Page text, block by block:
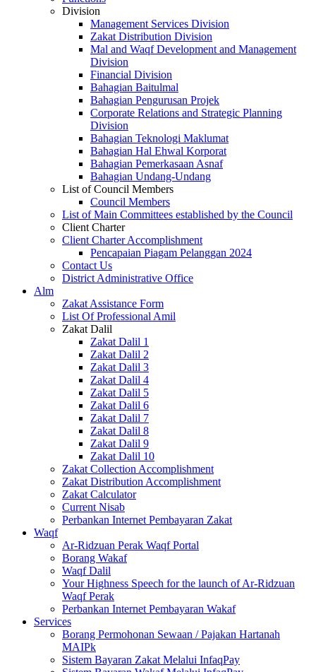
Division
Management Services Division
Zakat Distribution Division
Mal and Waqf Development and Management
Division
Financial Division
Bahagian Baitulmal
Bahagian Pengurusan Projek
Corporate Relations and Strategic Planning
Division
Bahagian Teknologi Maklumat
Bahagian Hal Ehwal Korporat
Bahagian Pemerkasaan Asnaf
Bahagian Undang-Undang
List of Council Members
Council Members
List of Main Committees established by the Council
Client Charter
Client Charter Accomplishment
Pencapaian Piagam Pelanggan 2024
Contact Us
District Administrative Office
Alm
Zakat Assistance Form
List Of Professional Amil
Zakat Dalil
Zakat Dalil 1
Zakat Dalil 2
Zakat Dalil 3
Zakat Dalil 4
Zakat Dalil 5
Zakat Dalil 6
Zakat Dalil 7
Zakat Dalil 8
Zakat Dalil 9
Zakat Dalil 10
Zakat Collection Accomplishment
Zakat Distribution Accomplishment
Zakat Calculator
Current Nisab
Perbankan Internet Pembayaran Zakat
Waqf
Ar-Ridzuan Perak Waqf Portal
Borang Wakaf
Waqf Dalil
Your Highness Speech for the launch of Ar-Ridzuan
Waqf Perak
Perbankan Internet Pembayaran Wakaf
Services
Borang Permohonan Sewaan / Pajakan Hartanah
MAIPk
Sistem Bayaran Zakat Melalui InfaqPay